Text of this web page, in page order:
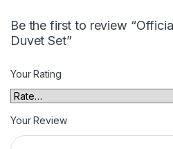
Be the first to review
Duvet Set”
Your Rating
Your Review